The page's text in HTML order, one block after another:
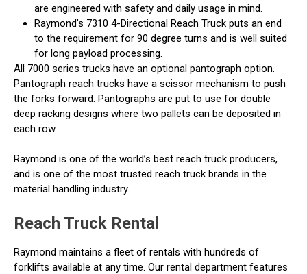
are engineered with safety and daily usage in mind.
Raymond’s 7310 4-Directional Reach Truck puts an end
to the requirement for 90 degree turns and is well suited
for long payload processing.
All 7000 series trucks have an optional pantograph option.
Pantograph reach trucks have a scissor mechanism to push
the forks forward. Pantographs are put to use for double
deep racking designs where two pallets can be deposited in
each row.
Raymond is one of the world’s best reach truck producers,
and is one of the most trusted reach truck brands in the
material handling industry.
Reach Truck Rental
Raymond maintains a fleet of rentals with hundreds of
forklifts available at any time. Our rental department features